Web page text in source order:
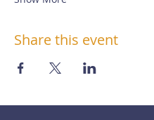
Share this event